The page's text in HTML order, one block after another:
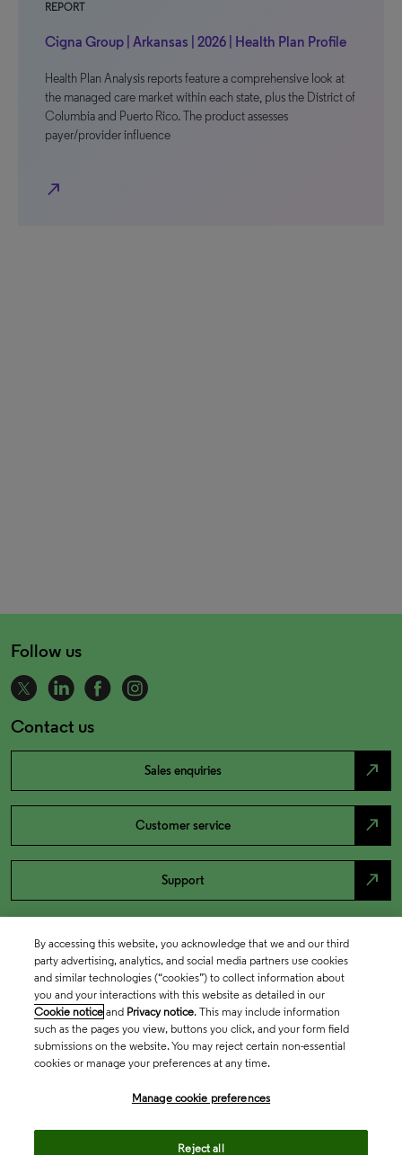
REPORT
Cigna Group | Arkansas | 2026 | Health Plan Profile
Health Plan Analysis reports feature a comprehensive look at
the managed care market within each state, plus the District of
Columbia and Puerto Rico. The product assesses
payer/provider influence
north_east
Follow us
Contact us
Sales enquiries north_east
Customer service north_east
Support north_east
By accessing this website, you acknowledge that we and our third
party advertising, analytics, and social media partners use cookies
and similar technologies (“cookies”) to collect information about
you and your interactions with this website as detailed in our
Cookie notice and Privacy notice. This may include information
such as the pages you view, buttons you click, and your form field
submissions on the website. You may reject certain non-essential
cookies or manage your preferences at any time.
Manage cookie preferences
Reject all